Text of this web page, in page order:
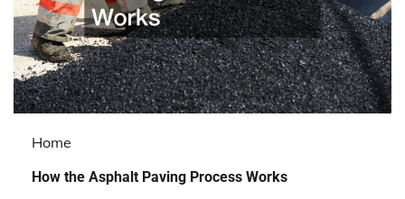
Home
How the Asphalt Paving Process Works